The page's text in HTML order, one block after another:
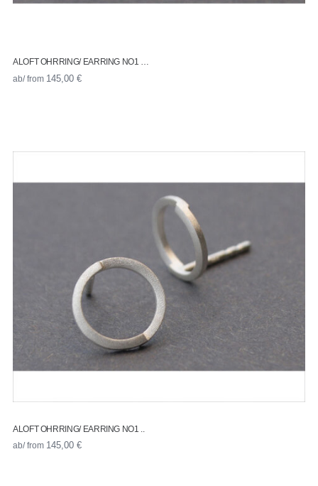
ALOFT OHRRING/ EARRING NO1 …
ab/ from 145,00 €
ALOFT OHRRING/ EARRING NO1 ..
ab/ from 145,00 €